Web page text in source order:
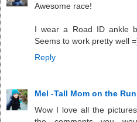
Awesome race!
I wear a Road ID ankle
Seems to work pretty well
Reply
Mel -Tall Mom on the Run
Wow I love all the